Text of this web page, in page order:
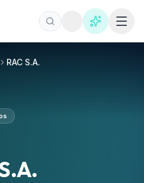
bei RAC S.A. auf
RAC S.A.